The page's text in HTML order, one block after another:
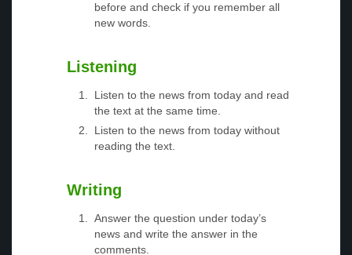
before and check if you remember all
new words.
Listening
Listen to the news from today and read
the text at the same time.
Listen to the news from today without
reading the text.
Writing
Answer the question under today’s
news and write the answer in the
comments.